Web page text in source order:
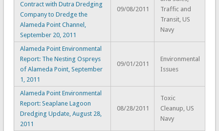
Contract with Dutra Dredging
Company to Dredge the
Alameda Point Channel,
September 20, 2011
09/08/2011
Traffic and
Transit, US
Navy
Alameda Point Environmental
Report: The Nesting Ospreys
of Alameda Point, September
1, 2011
09/01/2011
Environmental
Issues
Alameda Point Environmental
Report: Seaplane Lagoon
Dredging Update, August 28,
2011
08/28/2011
Toxic
Cleanup, US
Navy